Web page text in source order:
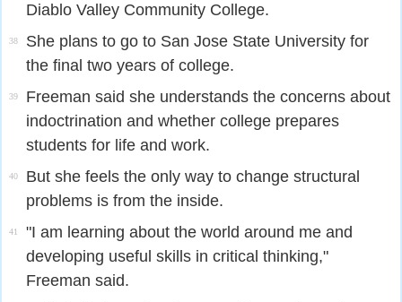
Diablo Valley Community College.
38
She plans to go to San Jose State University for
the final two years of college.
39
Freeman said she understands the concerns about
indoctrination and whether college prepares
students for life and work.
40
But she feels the only way to change structural
problems is from the inside.
41
"I am learning about the world around me and
developing useful skills in critical thinking,"
Freeman said.